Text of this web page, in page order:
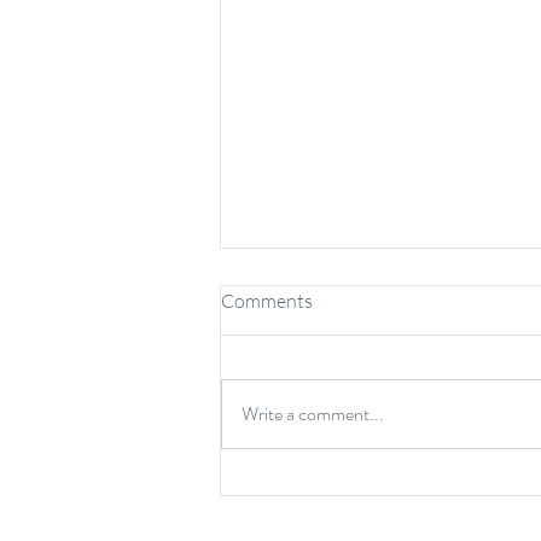
Comments
Write a comment...